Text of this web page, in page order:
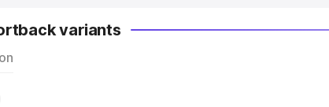
variants